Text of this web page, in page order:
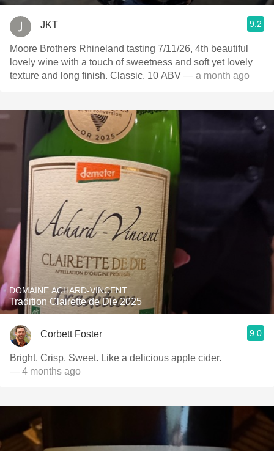
JKT 9.2
Moore Brothers Rhineland tasting 7/11/26, 4th beautiful
lovely wine with a touch of sweetness and soft yet lovely
texture and long finish. Classic. 10 ABV — a month ago
DOMAINE ACHARD-VINCENT
Tradition Clairette de Die 2025
Corbett Foster 9.0
Bright. Crisp. Sweet. Like a delicious apple cider.
— 4 months ago